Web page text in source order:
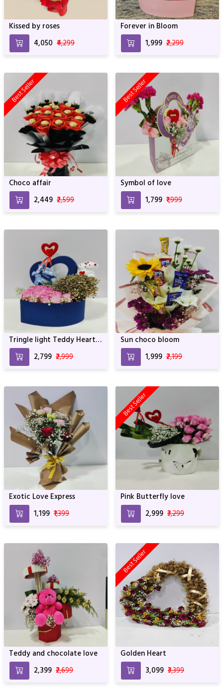
Kissed by roses
₹4,050 ₹4,299
Forever in Bloom
₹1,999 ₹2,299
Best Seller
Choco affair
₹2,449 ₹2,599
Best Seller
Symbol of love
₹1,799 ₹1,999
Tringle light Teddy Heart
of roses
₹2,799 ₹2,999
Sun choco bloom
₹1,999 ₹2,199
Exotic Love Express
₹1,199 ₹1,399
Best Seller
Pink Butterfly love
₹2,999 ₹3,299
Teddy and chocolate love
₹2,399 ₹2,699
Best Seller
Golden Heart
₹3,099 ₹3,399